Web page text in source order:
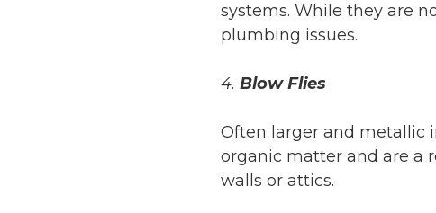
systems. While they are
plumbing issues.
4. Blow Flies
Often larger and metallic
organic matter and are a
walls or attics.